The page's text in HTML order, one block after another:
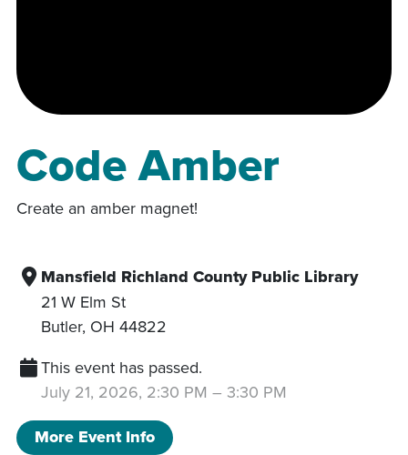
Code Amber
Create an amber magnet!
Mansfield Richland County Public Library
21 W Elm St
Butler, OH 44822
This event has passed.
July 21, 2026, 2:30 PM – 3:30 PM
More Event Info